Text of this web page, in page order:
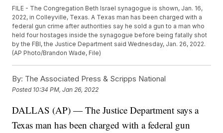
FILE - The Congregation Beth Israel synagogue is shown, Jan. 16,
2022, in Colleyville, Texas. A Texas man has been charged with a
federal gun crime after authorities say he sold a gun to a man who
held four hostages inside the synagogue before being fatally shot
by the FBI, the Justice Department said Wednesday, Jan. 26, 2022.
(AP Photo/Brandon Wade, File)
By: The Associated Press & Scripps National
Posted 10:34 PM, Jan 26, 2022
DALLAS (AP) — The Justice Department says a
Texas man has been charged with a federal gun